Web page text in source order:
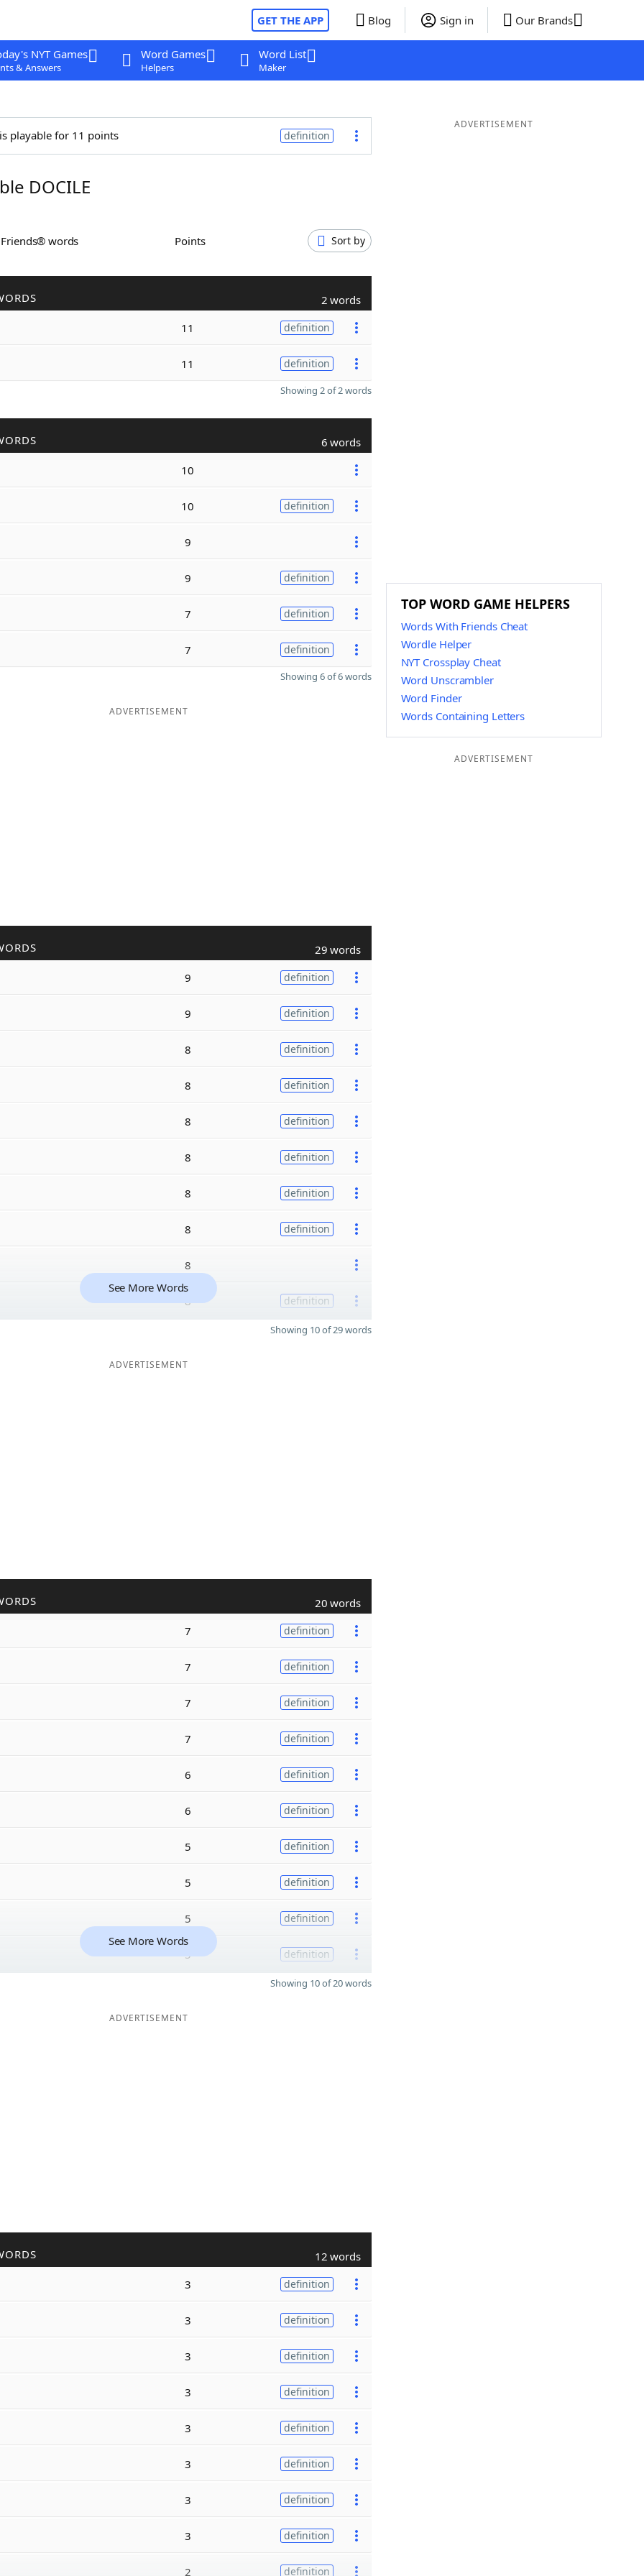
GET THE APP Blog Sign in Our Brands
NYT Games
& Answers
Word Games
Helpers
Word List
Maker
playable for 11 points definition
DOCILE
Friends® words Points Sort by
2 words
11 definition
11 definition
Showing 2 of 2 words
6 words
10
10 definition
9
9 definition
7 definition
7 definition
Showing 6 of 6 words
ADVERTISEMENT
29 words
9 definition
9 definition
8 definition
8 definition
8 definition
8 definition
8 definition
8 definition
8
8 definition
See More Words
Showing 10 of 29 words
ADVERTISEMENT
20 words
7 definition
7 definition
7 definition
7 definition
6 definition
6 definition
5 definition
5 definition
5 definition
5 definition
See More Words
Showing 10 of 20 words
ADVERTISEMENT
12 words
3 definition
3 definition
3 definition
3 definition
3 definition
3 definition
3 definition
3 definition
2 definition
ADVERTISEMENT
TOP WORD GAME HELPERS
Words With Friends Cheat
Wordle Helper
NYT Crossplay Cheat
Word Unscrambler
Word Finder
Words Containing Letters
ADVERTISEMENT